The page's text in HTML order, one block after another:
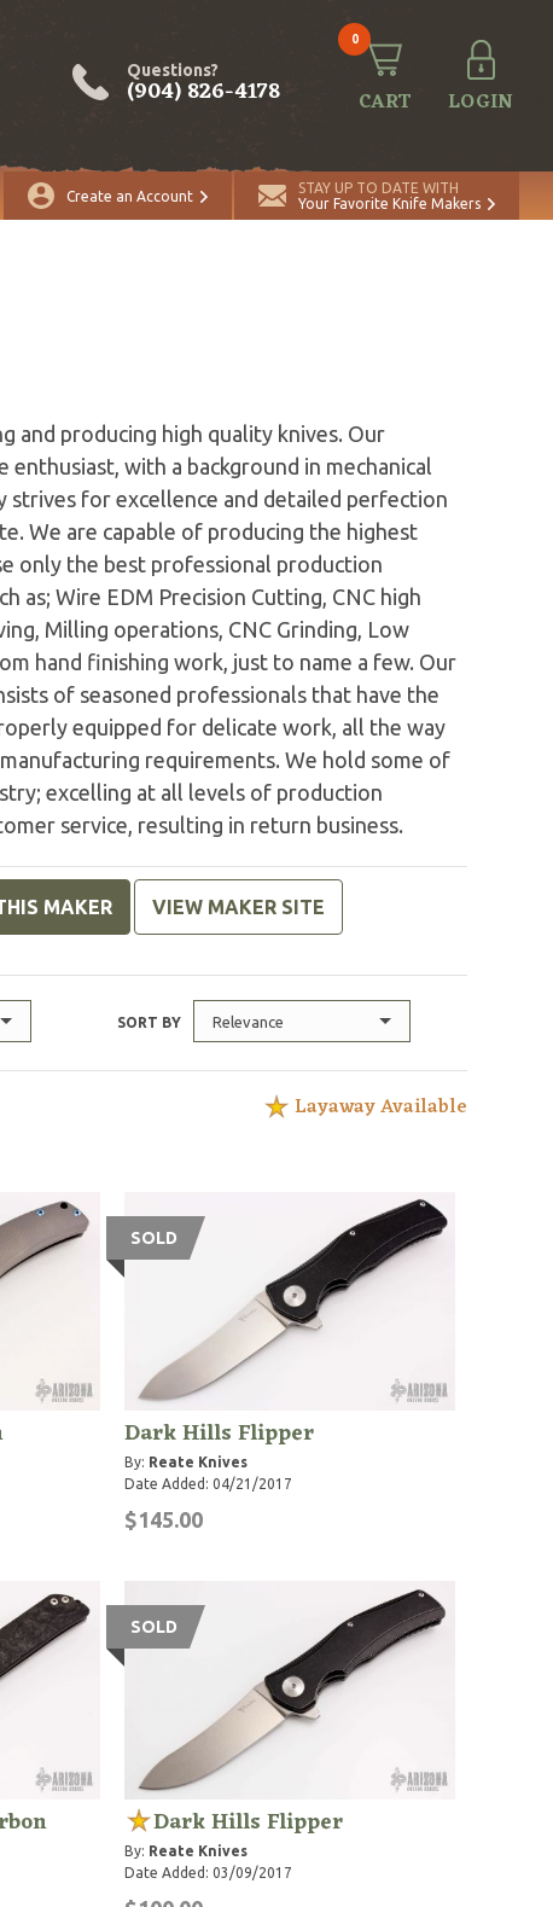
Questions?
(904) 826-4178
0
CART LOGIN
Create an Account
STAY UP TO DATE WITH
Your Favorite Knife Makers
and producing high quality knives. Our
with a background in mechanical
strives for excellence and detailed perfection
We are capable of producing the highest
only the best professional production
as; Wire EDM Precision Cutting, CNC high
Milling operations, CNC Grinding, Low
hand finishing work, just to name a few. Our
of seasoned professionals that have the
equipped for delicate work, all the way
requirements. We hold some of
excelling at all levels of production
service, resulting in return business.
MAKER VIEW MAKER SITE
SORT BY Relevance
Layaway Available
SOLD
Dark Hills Flipper
By: Reate Knives
Date Added: 04/21/2017
$145.00
SOLD
Dark Hills Flipper
By: Reate Knives
Date Added: 03/09/2017